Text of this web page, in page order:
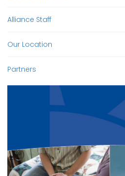
Alliance Staff
Our Location
Partners